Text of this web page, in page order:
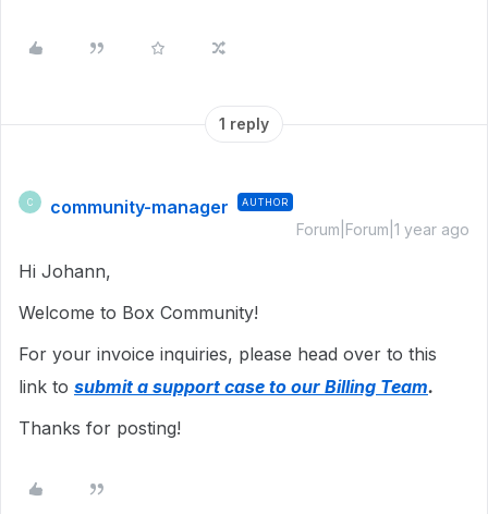
1 reply
C community-manager AUTHOR
Forum|Forum|1 year ago
Hi Johann,
Welcome to Box Community!
For your invoice inquiries, please head over to this
link to submit a support case to our Billing Team.
Thanks for posting!